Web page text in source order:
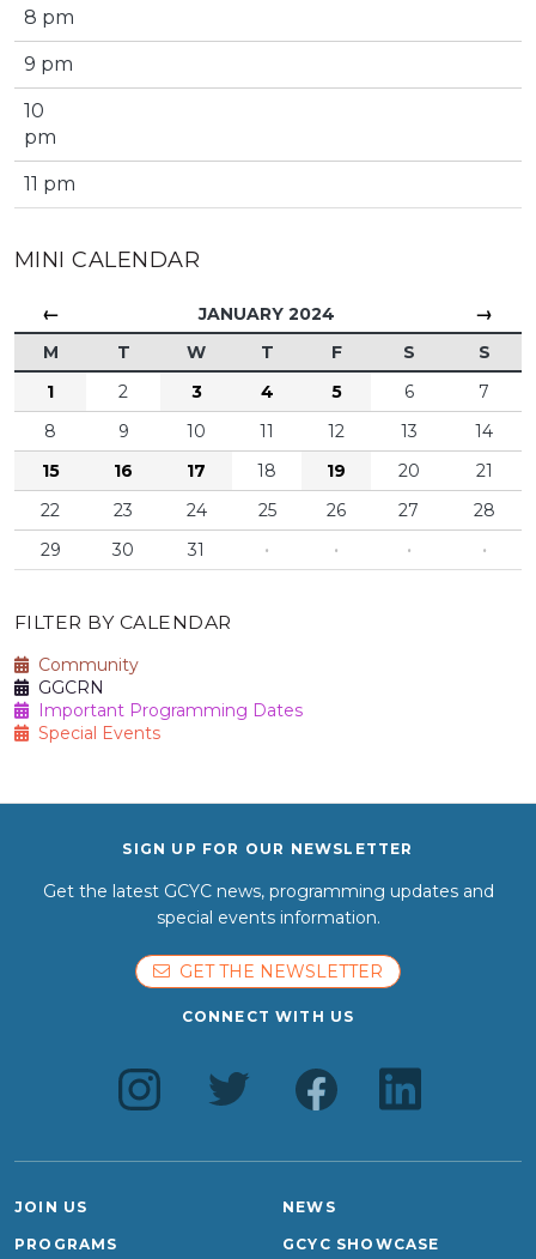
8 pm
9 pm
10
pm
11 pm
MINI CALENDAR
← JANUARY 2024 →
M T W T F S
S
1
2 3 4 5 6
7
8
9 10 11 12 13
14
15
16 17 18 19 20
21
22
23 24 25 26 27
28
29
30 31 · · · ·
FILTER BY CALENDAR
Community
GGCRN
Important Programming Dates
Special Events
SIGN UP FOR OUR NEWSLETTER
Get the latest GCYC news, programming updates and
special events information.
GET THE NEWSLETTER
CONNECT WITH US
JOIN US
PROGRAMS
NEWS
GCYC SHOWCASE